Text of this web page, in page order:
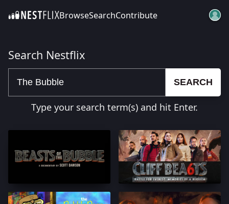
SKIP TO CONTENTBrowseSearchContribute
Search Nestflix
SEARCH
Type your search term(s) and hit Enter.